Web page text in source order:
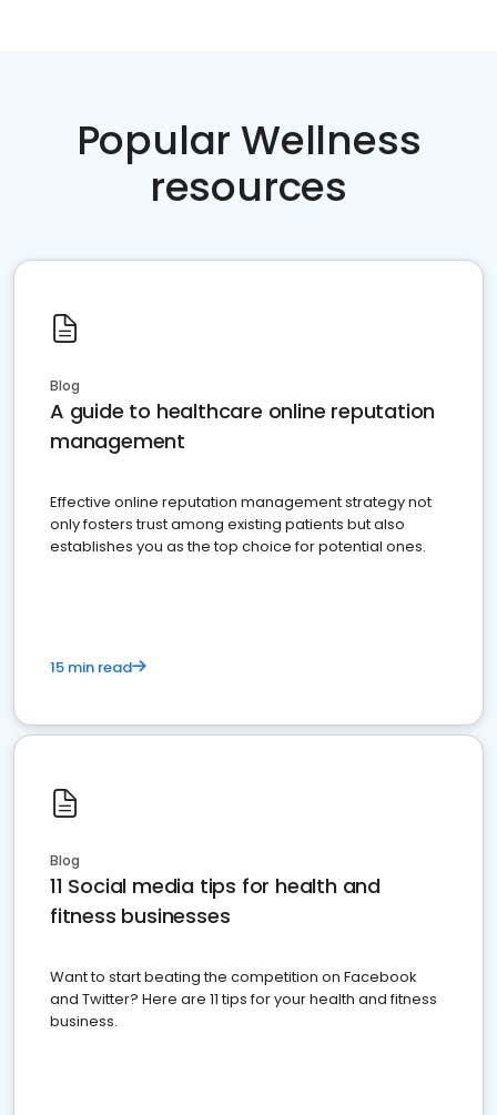
Popular Wellness
resources
Blog
A guide to healthcare online reputation
management
Effective online reputation management strategy not
only fosters trust among existing patients but also
establishes you as the top choice for potential ones.
15 min read
Blog
11 Social media tips for health and
fitness businesses
Want to start beating the competition on Facebook
and Twitter? Here are 11 tips for your health and fitness
business.